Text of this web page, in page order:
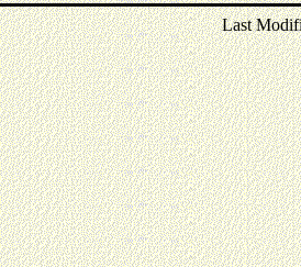
Last